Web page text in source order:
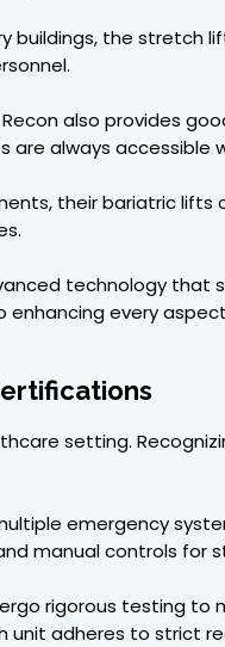
buildings, the stretch
also provides
are always accessible
their bariatric
technology that
every
setting.
emergency
manual controls
rigorous testing
adheres to strict